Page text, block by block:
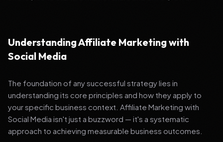
Understanding Affiliate Marketing with
Social Media
The foundation of any successful strategy lies in
understanding its core principles and how they apply to
your specific business context. Affiliate Marketing with
Social Media isn't just a buzzword — it's a systematic
approach to achieving measurable business outcomes.